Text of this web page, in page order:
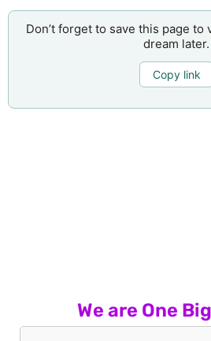
Don’t forget to save this page
dream later.
Copy link
We are One